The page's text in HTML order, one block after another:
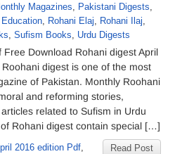
Magazines, Pakistani Digests,
Education, Rohani Elaj, Rohani Ilaj,
, Sufism Books, Urdu Digests
Free Download Rohani digest April
digest is one of the most
of Pakistan. Monthly Roohani
and reforming stories,
related to Sufism in Urdu
Rohani digest contain special […]
Read Post
2016 edition Pdf,